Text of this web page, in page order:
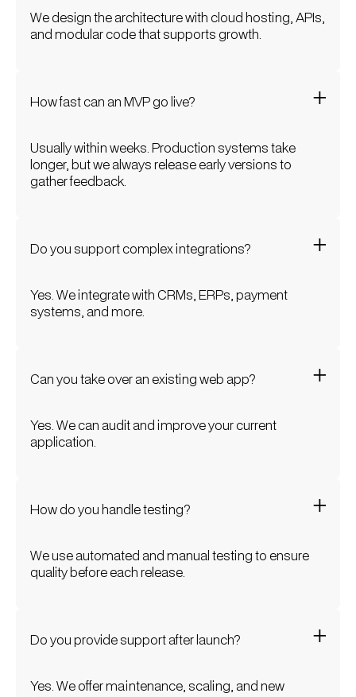
We design the architecture with cloud hosting, APIs,
and modular code that supports growth.
How fast can an MVP go live?
Usually within weeks. Production systems take
longer, but we always release early versions to
gather feedback.
Do you support complex integrations?
Yes. We integrate with CRMs, ERPs, payment
systems, and more.
Can you take over an existing web app?
Yes. We can audit and improve your current
application.
How do you handle testing?
We use automated and manual testing to ensure
quality before each release.
Do you provide support after launch?
Yes. We offer maintenance, scaling, and new